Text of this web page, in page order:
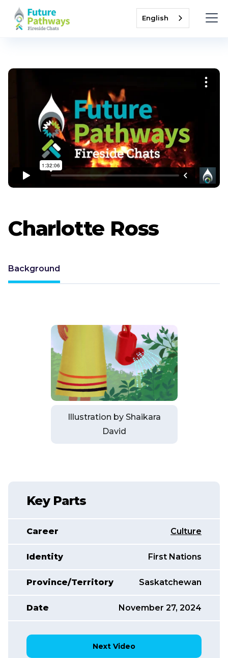
English
Charlotte Ross
Background
Illustration by Shaikara
David
Key Parts
Career Culture
Identity First Nations
Province/Territory Saskatchewan
Date November 27, 2024
Next Video